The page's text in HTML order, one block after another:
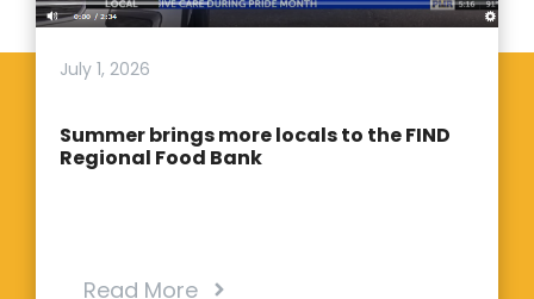
July 1, 2026
Summer brings more locals to the FIND
Regional Food Bank
Read More